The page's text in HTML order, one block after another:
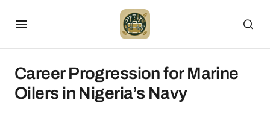
Career Progression for Marine
Oilers in Nigeria’s Navy